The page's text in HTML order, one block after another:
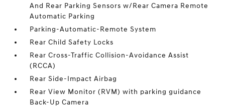
And Rear Parking Sensors w/Rear Camera Remote
Automatic Parking
Parking-Automatic-Remote System
Rear Child Safety Locks
Rear Cross-Traffic Collision-Avoidance Assist
(RCCA)
Rear Side-Impact Airbag
Rear View Monitor (RVM) with parking guidance
Back-Up Camera